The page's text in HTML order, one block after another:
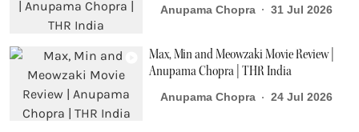
Anupama Chopra 31 Jul 2026
Max, Min and Meowzaki Movie Review |
Anupama Chopra | THR India
Anupama Chopra 24 Jul 2026